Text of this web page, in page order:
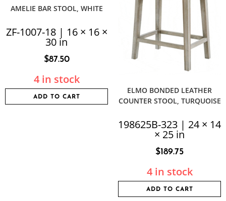
AMELIE BAR STOOL, WHITE
ZF-1007-18 | 16 × 16 ×
30 in
$87.50
4 in stock
ADD TO CART
ELMO BONDED LEATHER
COUNTER STOOL, TURQUOISE
198625B-323 | 24 × 14
× 25 in
$189.75
4 in stock
ADD TO CART